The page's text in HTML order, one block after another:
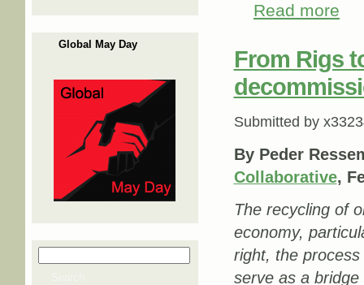
Global May Day
Search form
Read more
From Rigs
Submitted by
By Peder
Collaborative,
The recycling of
economy,
right, the
serve as a